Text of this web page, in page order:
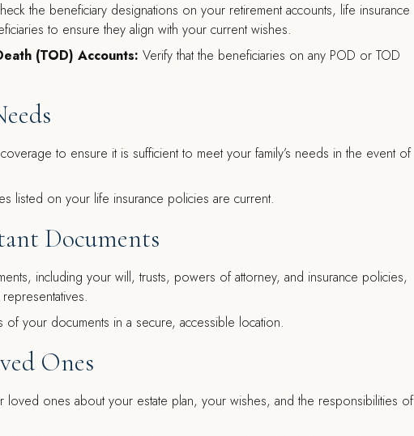
the beneficiary designations on your retirement accounts, life insurance
to ensure they align with your current wishes.
(TOD) Accounts: Verify that the beneficiaries on any POD or TOD
to ensure it is sufficient to meet your family’s needs in the event of
listed on your life insurance policies are current.
Documents
including your will, trusts, powers of attorney, and insurance policies,
your documents in a secure, accessible location.
Ones
loved ones about your estate plan, your wishes, and the responsibilities of